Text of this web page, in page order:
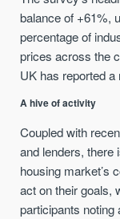
balance of +61%,
percentage of
prices across the
UK has reported
A hive of activity
Coupled with
and lenders, there
housing market’s
act on their goals,
participants noting